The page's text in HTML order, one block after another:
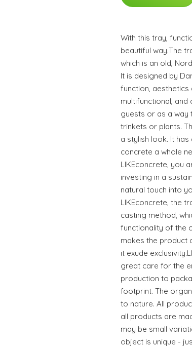
With this tray,
beautiful way.The
which is an old,
It is designed by
function, aesthetics
multifunctional,
guests or as a way
trinkets or plants.
a stylish look. It
concrete a whole
LIKEconcrete, you
investing in a
natural touch into
LIKEconcrete, the
casting method,
functionality of the
makes the product
it exude
great care for the
production to
footprint. The
to nature. All
all products are
may be small
object is unique -